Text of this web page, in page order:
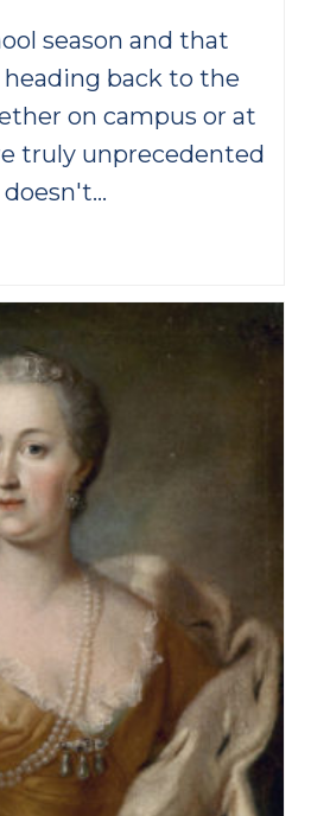
season and that
back to the
on campus or at
truly unprecedented